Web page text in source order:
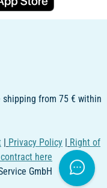
shipping from 75 € within
| Privacy Policy | Right of
here
GmbH